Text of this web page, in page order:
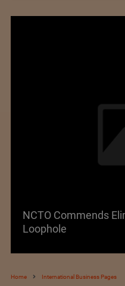
NCTO Commends
Loophole
Home International Business Pages